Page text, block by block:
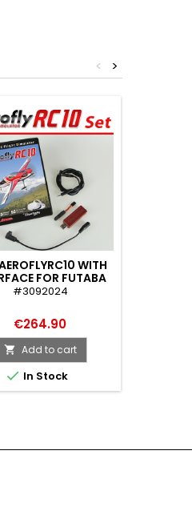
>
<
WITH
FOR FUTABA
#3092024
€264.90
 Add to cart
 In Stock